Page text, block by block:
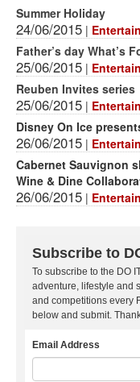
Summer Holiday
24/06/2015 |
Father’s day What’s
25/06/2015 |
Reuben Invites series
25/06/2015 |
Disney On Ice
26/06/2015 |
Cabernet Sauvignon
Wine & Dine
26/06/2015 |
Subscribe to
To subscribe to the DO
adventure, lifestyle and
and competitions every
below and submit.
Email Address